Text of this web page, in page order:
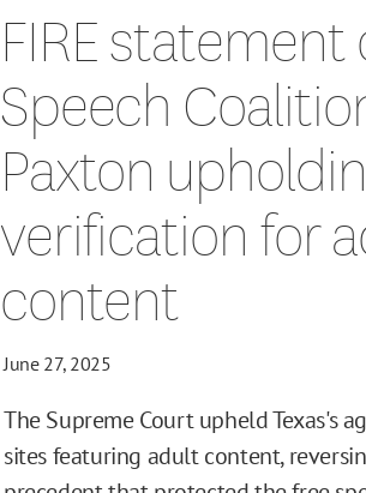
FIRE statement
Speech
Paxton
verification for
content
June 27, 2025
The Supreme Court upheld Texas's
sites featuring adult content,